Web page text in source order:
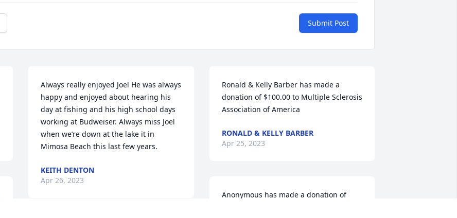
Submit Post
Always really enjoyed Joel He was always
happy and enjoyed about hearing his
day at fishing and his high school days
working at Budweiser. Always miss Joel
when we’re down at the lake it in
Mimosa Beach this last few years.
KEITH DENTON
Apr 26, 2023
Ronald & Kelly Barber has made a
donation of $100.00 to Multiple Sclerosis
Association of America
RONALD & KELLY BARBER
Apr 25, 2023
Anonymous has made a donation of